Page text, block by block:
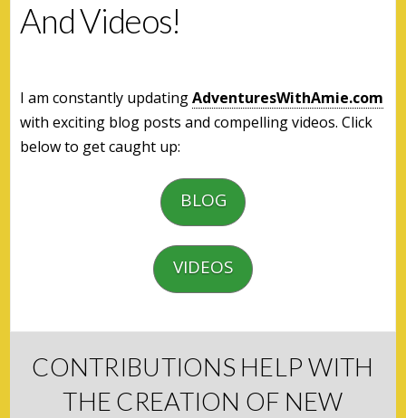
And Videos!
I am constantly updatingAdventuresWithAmie.com
with exciting blog posts and compelling videos. Click
below to get caught up:
BLOG
VIDEOS
CONTRIBUTIONS HELP WITH
THE CREATION OF NEW